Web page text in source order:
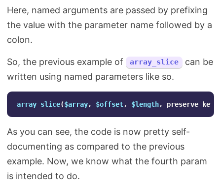
Here, named arguments are passed by prefixing
the value with the parameter name followed by a
colon.
So, the previous example of array_slice
can be
written using named parameters like so.
array_slice($array, $offset, $length, preserve_keys
As you can see, the code is now pretty self-
documenting as compared to the previous
example. Now, we know what the fourth param
is intended to do.